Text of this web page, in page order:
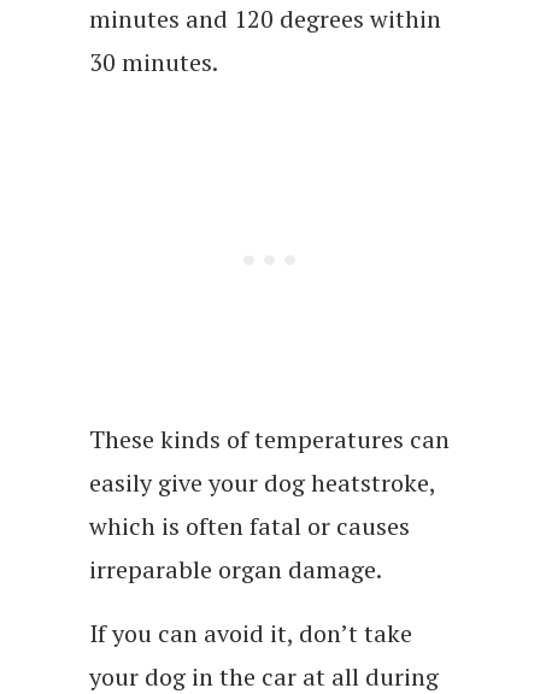
minutes and 120 degrees within
30 minutes.
These kinds of temperatures can
easily give your dog heatstroke,
which is often fatal or causes
irreparable organ damage.
If you can avoid it, don’t take
your dog in the car at all during